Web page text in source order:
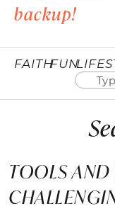
backup!
FAITHFUN
TOOLS